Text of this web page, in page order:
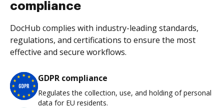
compliance
DocHub complies with industry-leading standards,
regulations, and certifications to ensure the most
effective and secure workflows.
GDPR compliance
Regulates the collection, use, and holding of personal
data for EU residents.